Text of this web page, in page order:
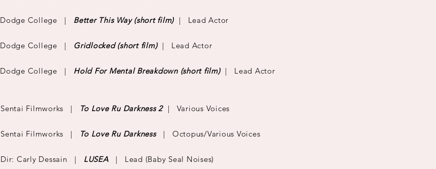
Dodge College | Better This Way (short film) | Lead Actor
Dodge College | Gridlocked (short film)| Lead Actor
Dodge College | Hold For Mental Breakdown (short film)| Lead Actor
Sentai Filmworks | To Love Ru Darkness 2 | Various Voices
Sentai Filmworks | To Love Ru Darkness| Octopus/Various Voices
Dir: Carly Dessain | LUSEA| Lead (Baby Seal Noises)